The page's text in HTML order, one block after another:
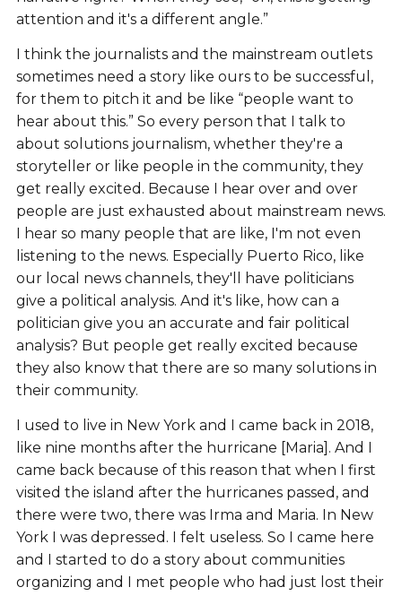
attention and it's a different angle.”
I think the journalists and the mainstream outlets
sometimes need a story like ours to be successful,
for them to pitch it and be like “people want to
hear about this.” So every person that I talk to
about solutions journalism, whether they're a
storyteller or like people in the community, they
get really excited. Because I hear over and over
people are just exhausted about mainstream news.
I hear so many people that are like, I'm not even
listening to the news. Especially Puerto Rico, like
our local news channels, they'll have politicians
give a political analysis. And it's like, how can a
politician give you an accurate and fair political
analysis? But people get really excited because
they also know that there are so many solutions in
their community.
I used to live in New York and I came back in 2018,
like nine months after the hurricane [Maria]. And I
came back because of this reason that when I first
visited the island after the hurricanes passed, and
there were two, there was Irma and Maria. In New
York I was depressed. I felt useless. So I came here
and I started to do a story about communities
organizing and I met people who had just lost their